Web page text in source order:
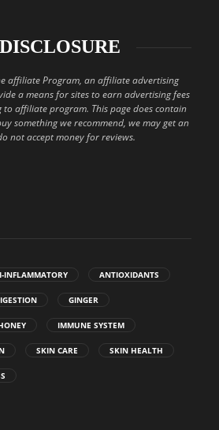
affiliate Program, an affiliate advertising
a means for sites to earn advertising fees
affiliate program. This page does contain
something we recommend, we may get an
not accept money for reviews.
INFLAMMATORY ANTIOXIDANTS
GINGER
IMMUNE SYSTEM
SKIN CARE SKIN HEALTH